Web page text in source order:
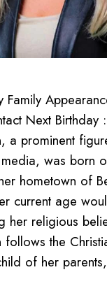
Family
Next Birthday
a prominent
was born
hometown of
current age
her religious
follows the
of her